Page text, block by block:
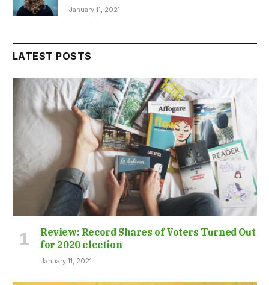
January 11, 2021
LATEST POSTS
Review: Record Shares of Voters Turned Out
for 2020 election
January 11, 2021